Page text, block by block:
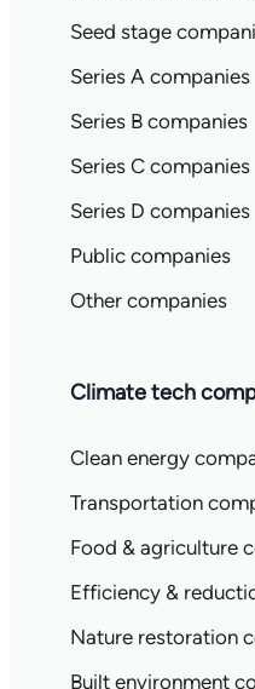
Seed stage
Series A companies
Series B companies
Series C companies
Series D companies
Public companies
Other companies
Climate tech
Clean energy
Transportation
Food & agriculture
Efficiency &
Nature restoration
Built environment